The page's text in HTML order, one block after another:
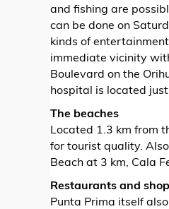
and fishing are
can be done on
kinds of
immediate vicinity
Boulevard on the
hospital is located
The beaches
Located 1.3 km from
for tourist quality.
Beach at 3 km, Cala
Restaurants and
Punta Prima itself